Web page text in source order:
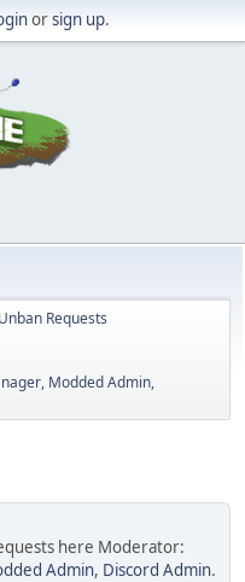
orsign up.
Unban Requests
, Modded Admin,
here Moderator:
Admin, Discord Admin.